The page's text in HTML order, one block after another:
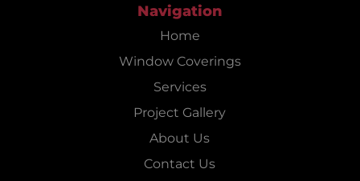
Navigation
Home
Window Coverings
Services
Project Gallery
About Us
Contact Us